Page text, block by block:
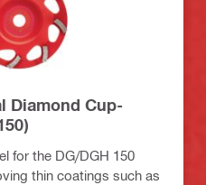
Diamond Cup-
for the DG/DGH 150
thin coatings such as